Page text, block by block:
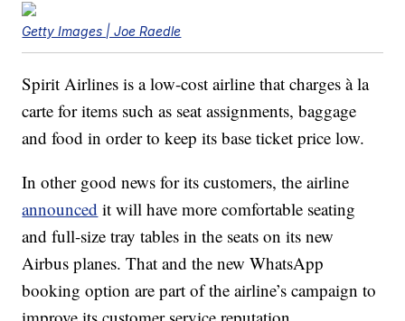
Getty Images | Joe Raedle
Spirit Airlines is a low-cost airline that charges à la
carte for items such as seat assignments, baggage
and food in order to keep its base ticket price low.
In other good news for its customers, the airline
announced it will have more comfortable seating
and full-size tray tables in the seats on its new
Airbus planes. That and the new WhatsApp
booking option are part of the airline’s campaign to